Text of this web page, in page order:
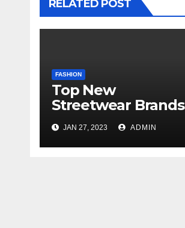
RELATED POST
FASHION
Top New
Streetwear Brands
Out in 2023
JAN 27, 2023 ADMIN